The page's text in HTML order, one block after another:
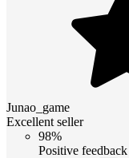
Junao_game
Excellent seller
98%
Positive feedback